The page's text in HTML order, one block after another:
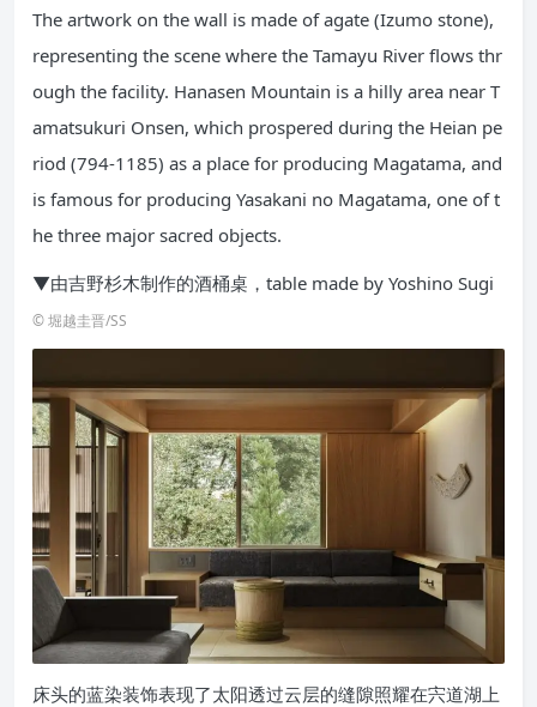
The artwork on the wall is made of agate (Izumo stone),
representing the scene where the Tamayu River flows thr
ough the facility. Hanasen Mountain is a hilly area near T
amatsukuri Onsen, which prospered during the Heian pe
riod (794-1185) as a place for producing Magatama, and
is famous for producing Yasakani no Magatama, one of t
he three major sacred objects.
▼由吉野杉木制作的酒桶桌，table made by Yoshino Sugi
© 堀越圭晋/SS
床头的蓝染装饰表现了太阳透过云层的缝隙照耀在宍道湖上